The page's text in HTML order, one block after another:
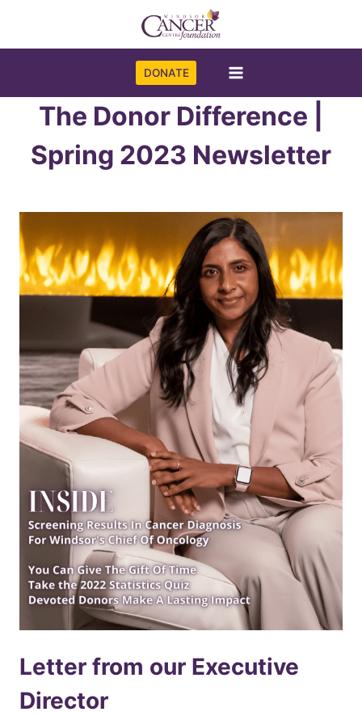
content
DONATE
The Donor Difference |
Spring 2023 Newsletter
Letter from our Executive
Director